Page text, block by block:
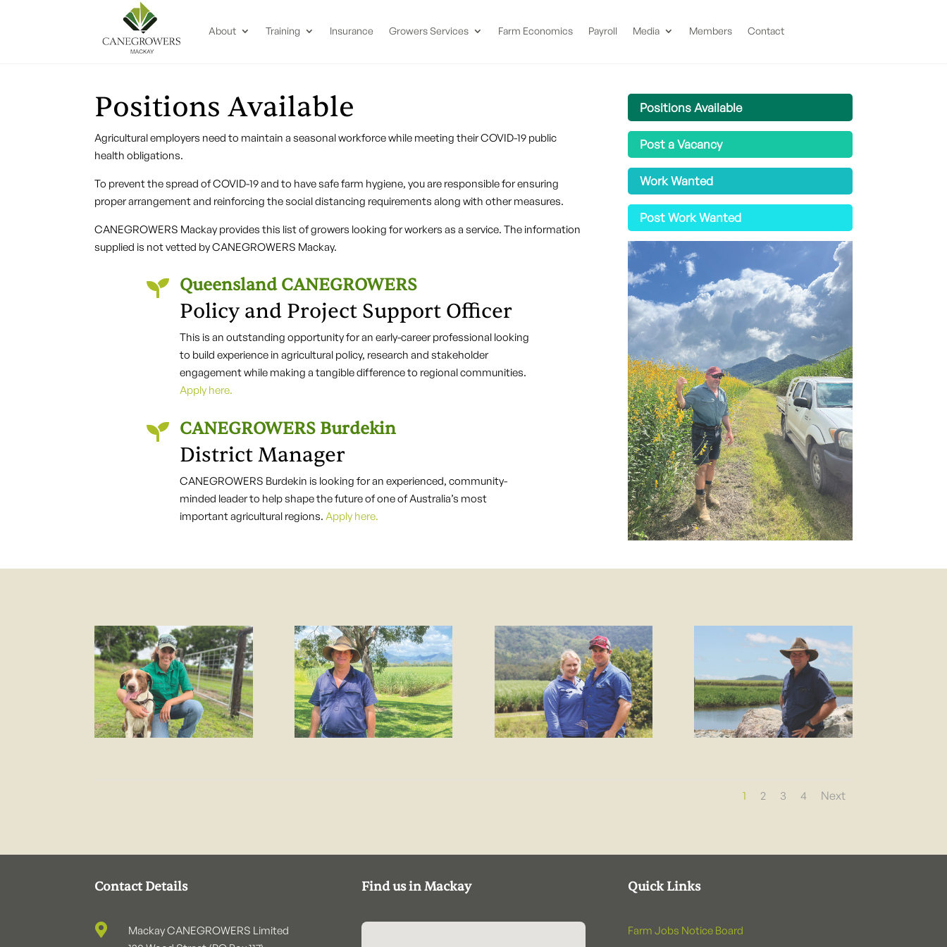
About Training Insurance Growers Services Farm Economics Payroll Media Members Contact
Positions Available
Agricultural employers need to maintain a seasonal workforce while meeting their COVID-19 public
health obligations.
To prevent the spread of COVID-19 and to have safe farm hygiene, you are responsible for ensuring
proper arrangement and reinforcing the social distancing requirements along with other measures.
CANEGROWERS Mackay provides this list of growers looking for workers as a service. The information
supplied is not vetted by CANEGROWERS Mackay.
 Queensland CANEGROWERS
Policy and Project Support Officer
This is an outstanding opportunity for an early-career professional looking
to build experience in agricultural policy, research and stakeholder
engagement while making a tangible difference to regional communities.
Apply here.
 CANEGROWERS Burdekin
District Manager
CANEGROWERS Burdekin is looking for an experienced, community-
minded leader to help shape the future of one of Australia’s most
important agricultural regions. Apply here.
Positions Available
Post a Vacancy
Work Wanted
Post Work Wanted
1 2 3 4 Next
Contact Details

Mackay CANEGROWERS Limited
Find us in Mackay Quick Links
Farm Jobs Notice Board